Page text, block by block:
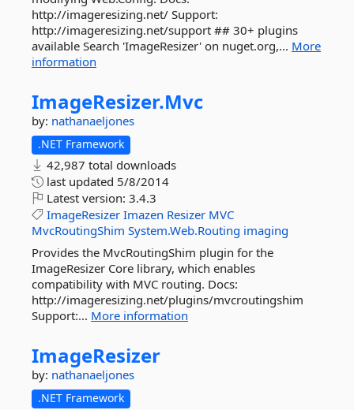
http://imageresizing.net/ Support:
http://imageresizing.net/support ## 30+ plugins
available Search 'ImageResizer' on nuget.org,... More
information
ImageResizer.Mvc
by: nathanaeljones
.NET Framework
42,987 total downloads
last updated 5/8/2014
Latest version: 3.4.3
ImageResizer Imazen Resizer MVC
MvcRoutingShim System.Web.Routing imaging
Provides the MvcRoutingShim plugin for the
ImageResizer Core library, which enables
compatibility with MVC routing. Docs:
http://imageresizing.net/plugins/mvcroutingshim
Support:... More information
ImageResizer
by: nathanaeljones
.NET Framework